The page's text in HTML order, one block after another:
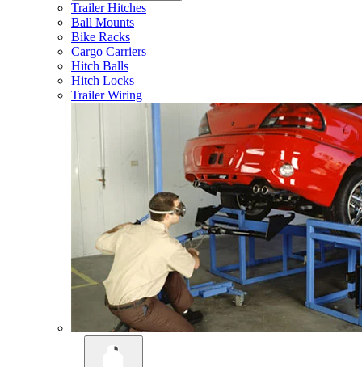
Trailer Hitches
Ball Mounts
Bike Racks
Cargo Carriers
Hitch Balls
Hitch Locks
Trailer Wiring